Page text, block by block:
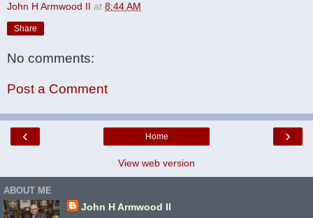
John H Armwood II at 8:44 AM
Share
No comments:
Post a Comment
‹ ›
Home
View web version
ABOUT ME
John H Armwood II